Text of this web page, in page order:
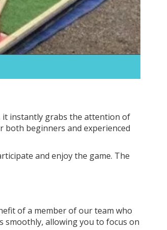
it instantly grabs the attention of
both beginners and experienced
and enjoy the game. The
of a member of our team who
smoothly, allowing you to focus on